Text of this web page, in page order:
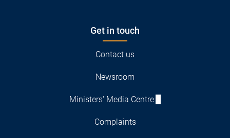
Get in touch
Contact us
Newsroom
Ministers' Media Centre
Complaints